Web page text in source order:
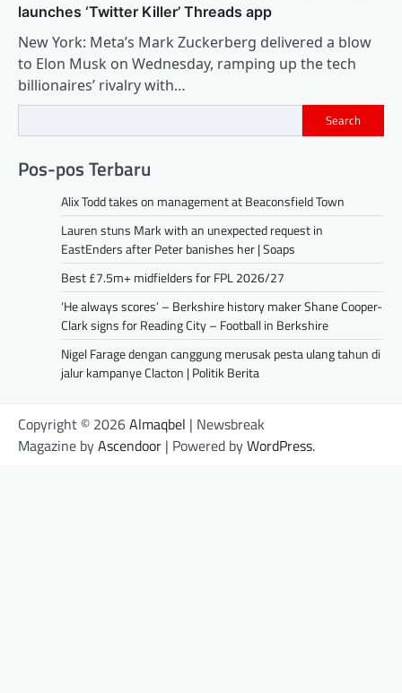
launches ‘Twitter Killer’ Threads app
New York: Meta’s Mark Zuckerberg delivered a blow
to Elon Musk on Wednesday, ramping up the tech
billionaires’ rivalry with…
Search
Pos-pos Terbaru
Alix Todd takes on management at Beaconsfield Town
Lauren stuns Mark with an unexpected request in
EastEnders after Peter banishes her | Soaps
Best £7.5m+ midfielders for FPL 2026/27
‘He always scores’ – Berkshire history maker Shane Cooper-
Clark signs for Reading City – Football in Berkshire
Nigel Farage dengan canggung merusak pesta ulang tahun di
jalur kampanye Clacton | Politik Berita
Copyright © 2026Almaqbel | Newsbreak
Magazine byAscendoor | Powered byWordPress.